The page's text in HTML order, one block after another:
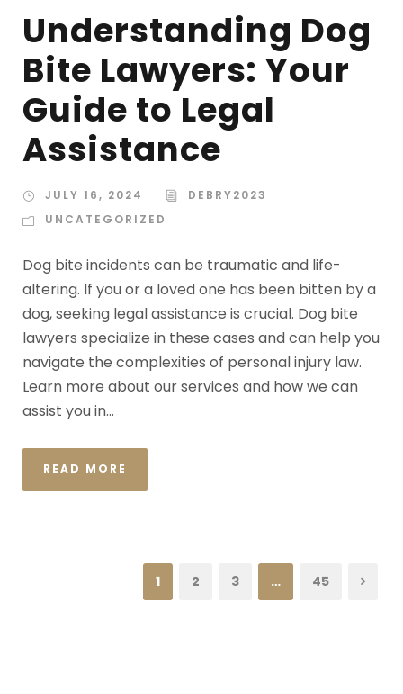
Understanding Dog
Bite Lawyers: Your
Guide to Legal
Assistance
JULY 16, 2024
DEBRY2023
UNCATEGORIZED
Dog bite incidents can be traumatic and life-
altering. If you or a loved one has been bitten by a
dog, seeking legal assistance is crucial. Dog bite
lawyers specialize in these cases and can help you
navigate the complexities of personal injury law.
Learn more about our services and how we can
assist you in...
READ MORE
1 2 3 … 45